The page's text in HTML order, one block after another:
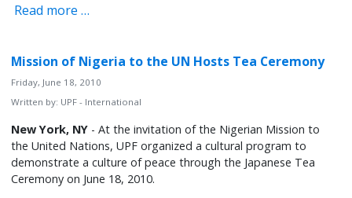
Read more …
Mission of Nigeria to the UN Hosts Tea Ceremony
Friday, June 18, 2010
Written by: UPF - International
New York, NY - At the invitation of the Nigerian Mission to
the United Nations, UPF organized a cultural program to
demonstrate a culture of peace through the Japanese Tea
Ceremony on June 18, 2010.